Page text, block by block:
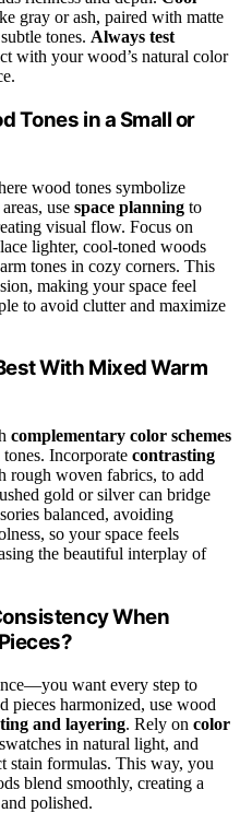
gray or ash, paired with matte
tones. Always test
with your wood’s natural color
Tones in a Small or
wood tones symbolize
use space planning to
visual flow. Focus on
lighter, cool-toned woods
tones in cozy corners. This
making your space feel
to avoid clutter and maximize
With Mixed Warm
complementary color schemes
Incorporate contrasting
rough woven fabrics, to add
gold or silver can bridge
balanced, avoiding
so your space feels
the beautiful interplay of
When
want every step to
pieces harmonized, use wood
and layering. Rely on color
in natural light, and
stain formulas. This way, you
blend smoothly, creating a
polished.